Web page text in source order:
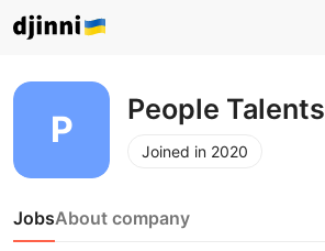
People Talents
Joined in 2020
JobsAbout company